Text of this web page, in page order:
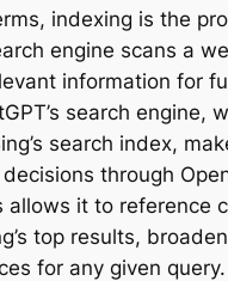
indexing is the
engine scans a
information for
search engine,
search index,
through
allows it to reference
top results,
for any given query.